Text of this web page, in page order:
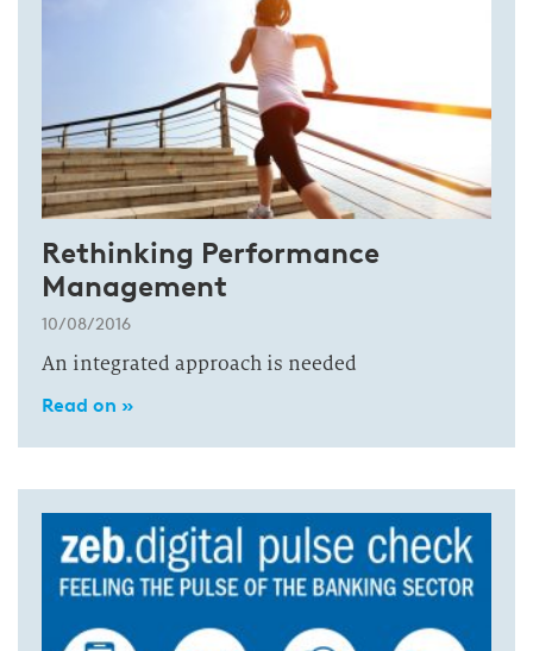
Rethinking Performance
Management
10/08/2016
An integrated approach is needed
Read on »